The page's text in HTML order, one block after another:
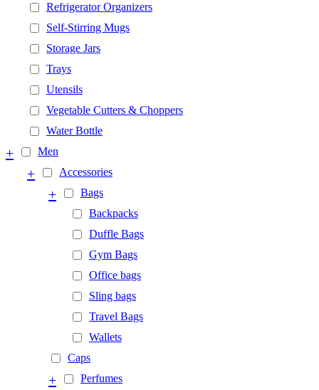
Refrigerator Organizers
Self-Stirring Mugs
Storage Jars
Trays
Utensils
Vegetable Cutters & Choppers
Water Bottle
Men
+
Accessories
+
Bags
+
Backpacks
Duffle Bags
Gym Bags
Office bags
Sling bags
Travel Bags
Wallets
Caps
Perfumes
+